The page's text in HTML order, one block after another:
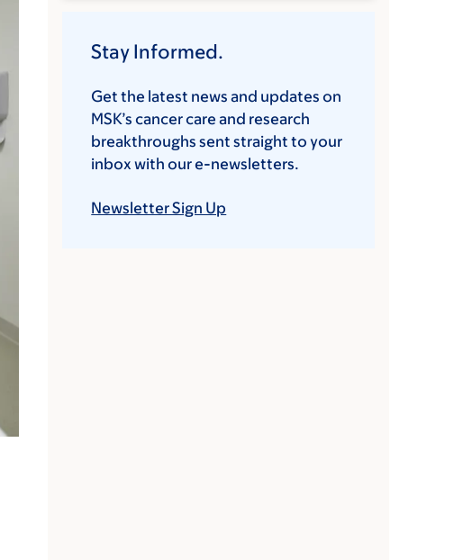
Stay Informed.
Get the latest news and updates on
MSK’s cancer care and research
breakthroughs sent straight to your
inbox with our e-newsletters.
Newsletter Sign Up